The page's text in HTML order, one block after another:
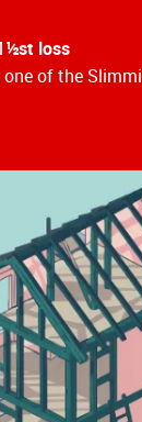
loss
one of the